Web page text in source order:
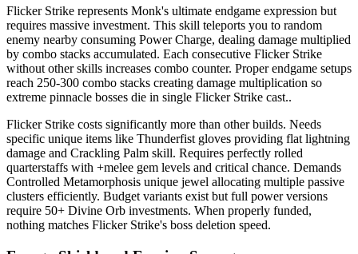
Flicker Strike represents Monk's ultimate endgame expression but
requires massive investment. This skill teleports you to random
enemy nearby consuming Power Charge, dealing damage multiplied
by combo stacks accumulated. Each consecutive Flicker Strike
without other skills increases combo counter. Proper endgame setups
reach 250-300 combo stacks creating damage multiplication so
extreme pinnacle bosses die in single Flicker Strike cast..
Flicker Strike costs significantly more than other builds. Needs
specific unique items like Thunderfist gloves providing flat lightning
damage and Crackling Palm skill. Requires perfectly rolled
quarterstaffs with +melee gem levels and critical chance. Demands
Controlled Metamorphosis unique jewel allocating multiple passive
clusters efficiently. Budget variants exist but full power versions
require 50+ Divine Orb investments. When properly funded,
nothing matches Flicker Strike's boss deletion speed.